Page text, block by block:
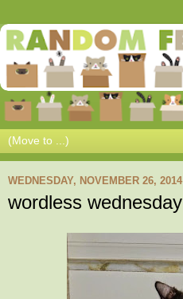
WEDNESDAY, NOVEMBER 26, 2014
wordless wednesday